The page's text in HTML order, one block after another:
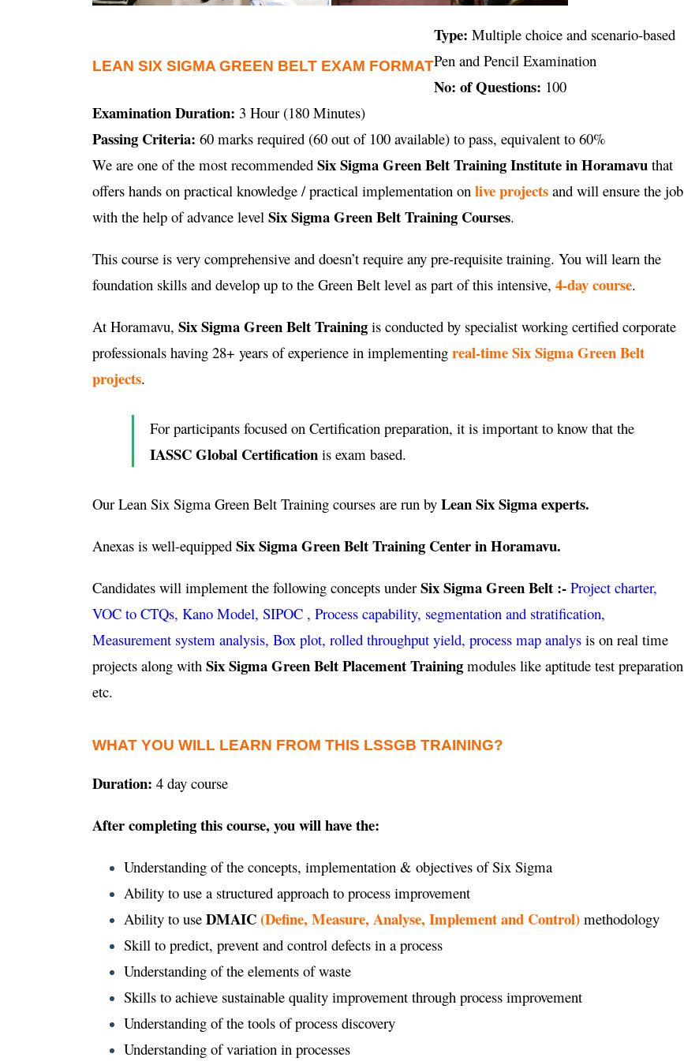
LEAN SIX SIGMA GREEN BELT EXAM FORMAT
Type: Multiple choice and scenario-based
Pen and Pencil Examination
No: of Questions: 100
Examination Duration: 3 Hour (180 Minutes)
Passing Criteria: 60 marks required (60 out of 100 available) to pass, equivalent to 60%
We are one of the most recommended Six Sigma Green Belt Training Institute in Horamavu that
offers hands on practical knowledge / practical implementation on live projects and will ensure the job
with the help of advance level Six Sigma Green Belt Training Courses.
This course is very comprehensive and doesn’t require any pre-requisite training. You will learn the
foundation skills and develop up to the Green Belt level as part of this intensive, 4-day course.
At Horamavu, Six Sigma Green Belt Training is conducted by specialist working certified corporate
professionals having 28+ years of experience in implementing real-time Six Sigma Green Belt
projects.
For participants focused on Certification preparation, it is important to know that the
IASSC Global Certification is exam based.
Our Lean Six Sigma Green Belt Training courses are run by Lean Six Sigma experts.
Anexas is well-equipped Six Sigma Green Belt Training Center in Horamavu.
Candidates will implement the following concepts under Six Sigma Green Belt :- Project charter,
VOC to CTQs, Kano Model, SIPOC , Process capability, segmentation and stratification,
Measurement system analysis, Box plot, rolled throughput yield, process map analys is on real time
projects along with Six Sigma Green Belt Placement Training modules like aptitude test preparation
etc.
WHAT YOU WILL LEARN FROM THIS LSSGB TRAINING?
Duration: 4 day course
After completing this course, you will have the:
Understanding of the concepts, implementation & objectives of Six Sigma
Ability to use a structured approach to process improvement
Ability to use DMAIC(Define, Measure, Analyse, Implement and Control) methodology
Skill to predict, prevent and control defects in a process
Understanding of the elements of waste
Skills to achieve sustainable quality improvement through process improvement
Understanding of the tools of process discovery
Understanding of variation in processes